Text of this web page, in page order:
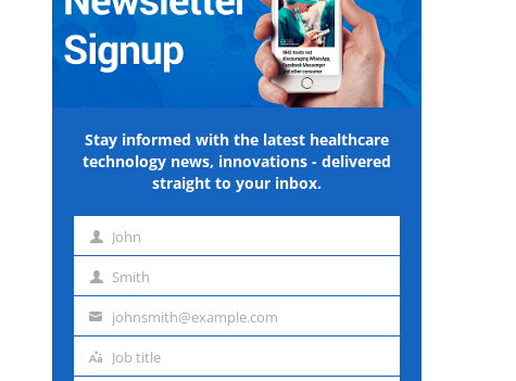
Stay informed with the latest healthcare
technology news, innovations - delivered
straight to your inbox.
First John
Last Smith
Emailjohnsmith@example.com
Job
Job title